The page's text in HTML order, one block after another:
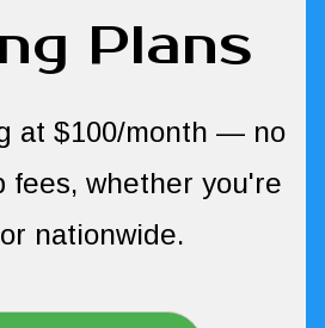
Plans
at $100/month — no
fees, whether you're
nationwide.